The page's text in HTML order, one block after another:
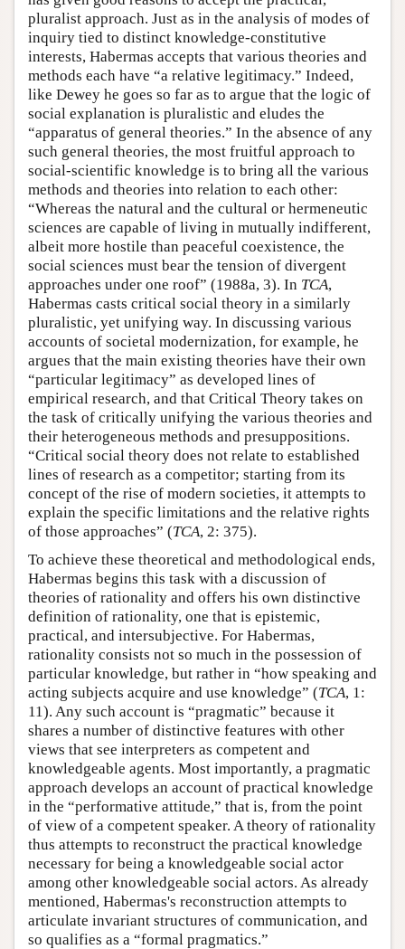
pluralist approach. Just as in the analysis of modes of
inquiry tied to distinct knowledge-constitutive
interests, Habermas accepts that various theories and
methods each have “a relative legitimacy.” Indeed,
like Dewey he goes so far as to argue that the logic of
social explanation is pluralistic and eludes the
“apparatus of general theories.” In the absence of any
such general theories, the most fruitful approach to
social-scientific knowledge is to bring all the various
methods and theories into relation to each other:
“Whereas the natural and the cultural or hermeneutic
sciences are capable of living in mutually indifferent,
albeit more hostile than peaceful coexistence, the
social sciences must bear the tension of divergent
approaches under one roof” (1988a, 3). In TCA,
Habermas casts critical social theory in a similarly
pluralistic, yet unifying way. In discussing various
accounts of societal modernization, for example, he
argues that the main existing theories have their own
“particular legitimacy” as developed lines of
empirical research, and that Critical Theory takes on
the task of critically unifying the various theories and
their heterogeneous methods and presuppositions.
“Critical social theory does not relate to established
lines of research as a competitor; starting from its
concept of the rise of modern societies, it attempts to
explain the specific limitations and the relative rights
of those approaches” (TCA, 2: 375).
To achieve these theoretical and methodological ends,
Habermas begins this task with a discussion of
theories of rationality and offers his own distinctive
definition of rationality, one that is epistemic,
practical, and intersubjective. For Habermas,
rationality consists not so much in the possession of
particular knowledge, but rather in “how speaking and
acting subjects acquire and use knowledge” (TCA, 1:
11). Any such account is “pragmatic” because it
shares a number of distinctive features with other
views that see interpreters as competent and
knowledgeable agents. Most importantly, a pragmatic
approach develops an account of practical knowledge
in the “performative attitude,” that is, from the point
of view of a competent speaker. A theory of rationality
thus attempts to reconstruct the practical knowledge
necessary for being a knowledgeable social actor
among other knowledgeable social actors. As already
mentioned, Habermas's reconstruction attempts to
articulate invariant structures of communication, and
so qualifies as a “formal pragmatics.”